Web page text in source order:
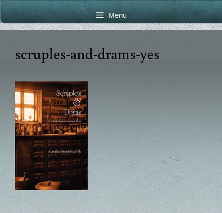
Skip
to
content
Skip
to
content
Menu
scruples-and-drams-yes